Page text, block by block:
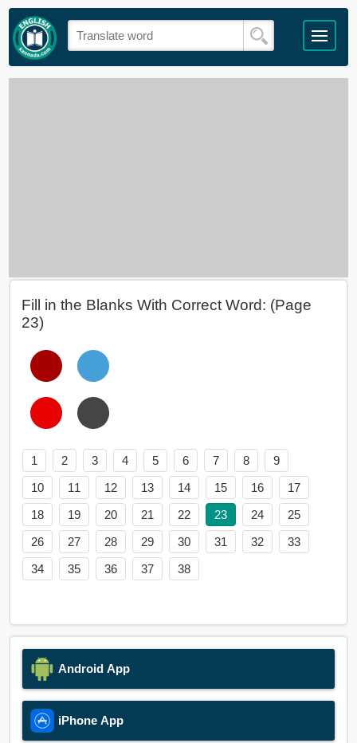
Fill in the Blanks With Correct Word: (Page
23)
1 2 3 4 5 6 7 8
9
10
11 12 13 14 15 16
17
18
19 20 21 22 23 24
25
26
27 28 29 30 31 32
33
34
35 36 37 38
Android App
iPhone App